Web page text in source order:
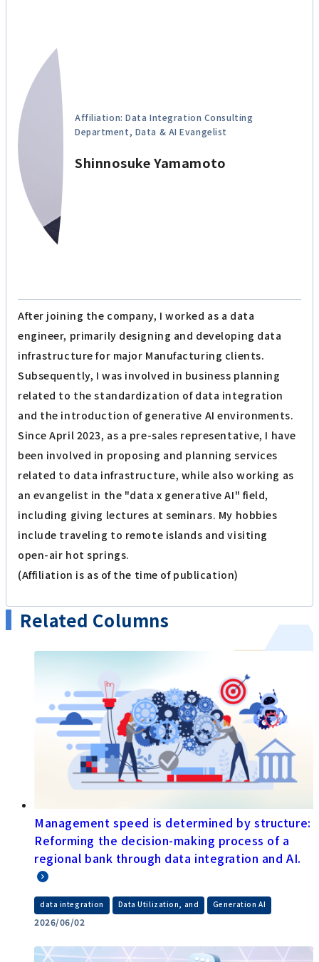
Affiliation: Data Integration Consulting
Department, Data & AI Evangelist
Shinnosuke Yamamoto
After joining the company, I worked as a data
engineer, primarily designing and developing data
infrastructure for major Manufacturing clients.
Subsequently, I was involved in business planning
related to the standardization of data integration
and the introduction of generative AI environments.
Since April 2023, as a pre-sales representative, I have
been involved in proposing and planning services
related to data infrastructure, while also working as
an evangelist in the "data x generative AI" field,
including giving lectures at seminars. My hobbies
include traveling to remote islands and visiting
open-air hot springs.
(Affiliation is as of the time of publication)
Related Columns
Management speed is determined by structure:
Reforming the decision-making process of a
regional bank through data integration and AI.
data integration Data Utilization, and Generation AI
2026/06/02